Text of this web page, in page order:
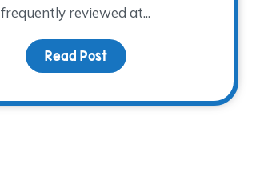
frequently reviewed at...
Read Postabout Using Humor as a